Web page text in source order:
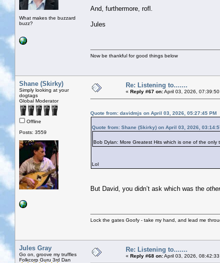
What makes the buzzard
buzz?
And, furthermore, rofl.
Jules
Now be thankful for good things below
Shane (Skirky)
Simply looking at your
dogtags
Global Moderator
Offline
Posts: 3559
Re: Listening to.......
« Reply #67 on:April 03, 2026,
Quote from: davidmjs on April 03, 2026, 05:27:45 PM
Quote from: Shane (Skirky) on April 03, 2026,
Bob Dylan: More Greatest Hits which is one of the
Lol
But David, you didn’t ask which was the other
Lock the gates Goofy - take my hand, and lead me
Jules Gray
Go on, groove my truffles
Folkcorp Guru 3rd Dan
Re: Listening to.......
« Reply #68 on:April 03, 2026,